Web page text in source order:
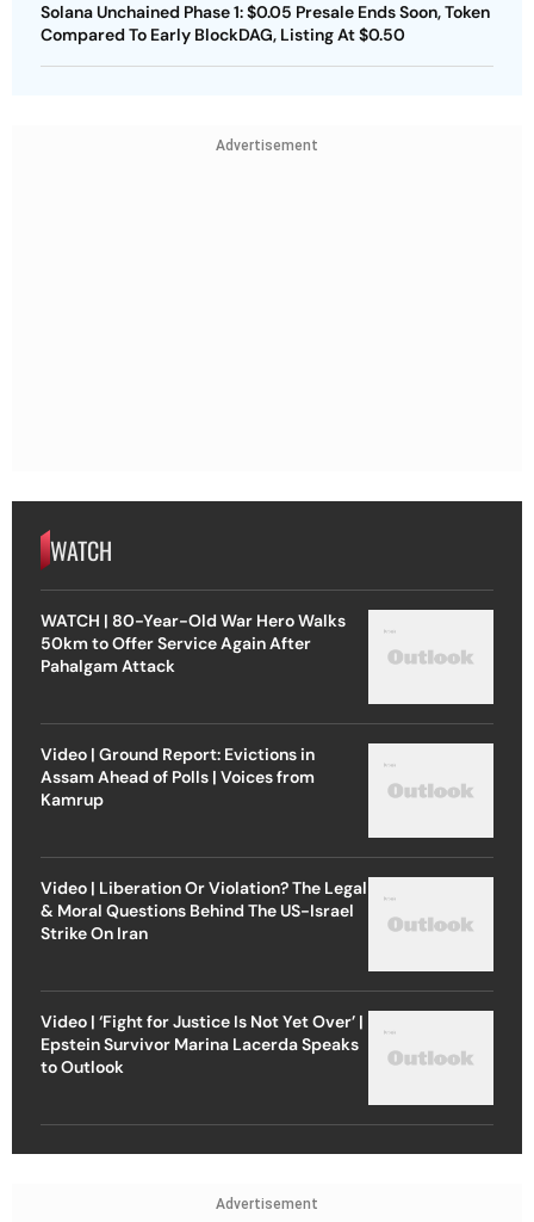
Solana Unchained Phase 1: $0.05 Presale Ends Soon, Token
Compared To Early BlockDAG, Listing At $0.50
Advertisement
WATCH
WATCH | 80-Year-Old War Hero Walks
50km to Offer Service Again After
Pahalgam Attack
Video | Ground Report: Evictions in
Assam Ahead of Polls | Voices from
Kamrup
Video | Liberation Or Violation? The Legal
& Moral Questions Behind The US-Israel
Strike On Iran
Video | ‘Fight for Justice Is Not Yet Over’ |
Epstein Survivor Marina Lacerda Speaks
to Outlook
Advertisement